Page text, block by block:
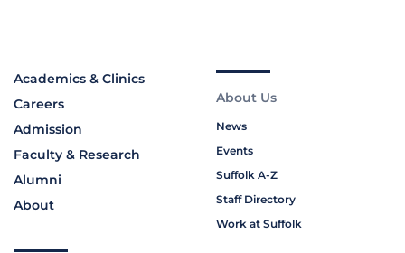
Academics & Clinics
Careers
Admission
Faculty & Research
Alumni
About
About Us
News
Events
Suffolk A-Z
Staff Directory
Work at Suffolk